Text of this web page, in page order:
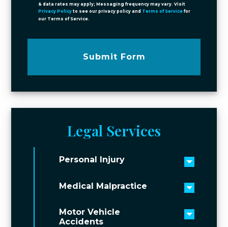
& data rates may apply; Messaging frequency may vary. Visit
Privacy Policy to see our privacy policy and Terms of Service for
our Terms of Service.
Submit Form
Legal Services
Personal Injury
Toggle
Medical Malpractice
Toggle
Motor Vehicle
Accidents
Toggle